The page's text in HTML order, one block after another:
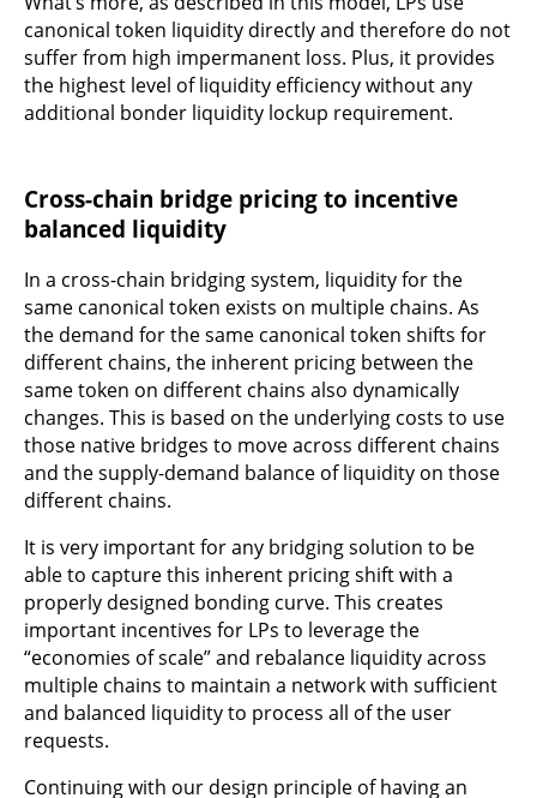
canonical token liquidity directly and therefore do not
suffer from high impermanent loss. Plus, it provides
the highest level of liquidity efficiency without any
additional bonder liquidity lockup requirement.
Cross-chain bridge pricing to incentive
balanced liquidity
In a cross-chain bridging system, liquidity for the
same canonical token exists on multiple chains. As
the demand for the same canonical token shifts for
different chains, the inherent pricing between the
same token on different chains also dynamically
changes. This is based on the underlying costs to use
those native bridges to move across different chains
and the supply-demand balance of liquidity on those
different chains.
It is very important for any bridging solution to be
able to capture this inherent pricing shift with a
properly designed bonding curve. This creates
important incentives for LPs to leverage the
“economies of scale” and rebalance liquidity across
multiple chains to maintain a network with sufficient
and balanced liquidity to process all of the user
requests.
Continuing with our design principle of having an